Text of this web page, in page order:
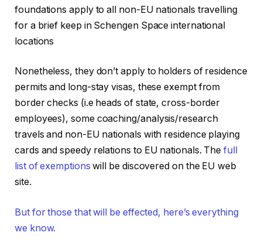
foundations apply to all non-EU nationals travelling
for a brief keep in Schengen Space international
locations
Nonetheless, they don’t apply to holders of residence
permits and long-stay visas, these exempt from
border checks (i.e heads of state, cross-border
employees), some coaching/analysis/research
travels and non-EU nationals with residence playing
cards and speedy relations to EU nationals. Thefull
list of exemptions will be discovered on the EU web
site.
But for those that will be effected, here’s everything
we know.